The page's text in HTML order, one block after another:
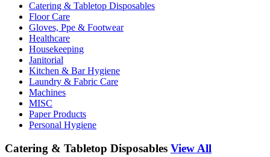
Catering & Tabletop Disposables
Floor Care
Gloves, Ppe & Footwear
Healthcare
Housekeeping
Janitorial
Kitchen & Bar Hygiene
Laundry & Fabric Care
Machines
MISC
Paper Products
Personal Hygiene
Catering & Tabletop Disposables View All